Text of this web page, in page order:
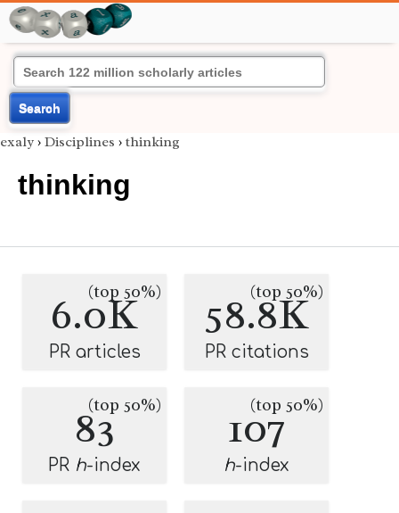
Search
exaly › Disciplines › thinking
thinking
6.0K
(top 50%)
PR articles
58.8K
(top 50%)
PR citations
83
(top 50%)
PR h-index
107
(top 50%)
h-index